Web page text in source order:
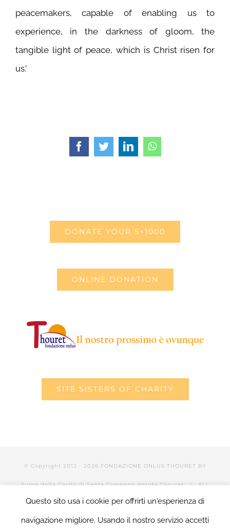
peacemakers, capable of enabling us to
experience, in the darkness of gloom, the
tangible light of peace, which is Christ risen for
us.’
FacebookTwitterLinkedInWhatsApp
DONATE YOUR 5×1000
ONLINE DONATION
SITE SISTERS OF CHARITY
© Copyright 2012 - 2026 FONDAZIONE ONLUS THOURET BY
Suore della Carità di Santa Giovanna Antida Thouret | ALL
RIGHTS RESERVED | POWERED BY Valerio Mattia |LOGIN
Questo sito usa i cookie per offrirti un'esperienza di
navigazione migliore. Usando il nostro servizio accetti